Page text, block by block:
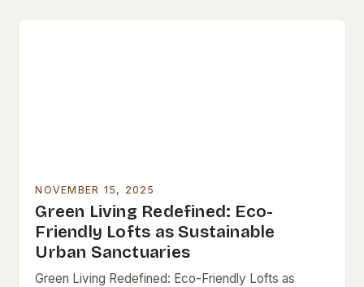
NOVEMBER 15, 2025
Green Living Redefined: Eco-
Friendly Lofts as Sustainable
Urban Sanctuaries
Green Living Redefined: Eco-Friendly Lofts as